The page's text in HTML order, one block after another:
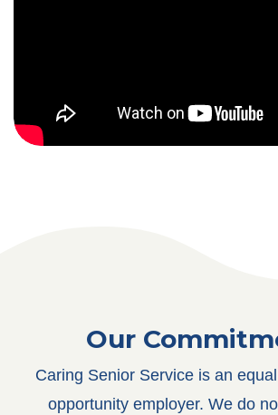
Our
Caring Senior Service is an
opportunity employer. We do